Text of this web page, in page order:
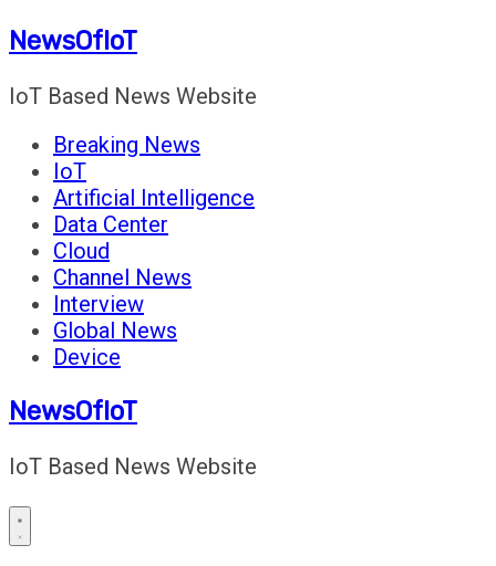
Skip
content
NewsOfIoT
IoT Based News Website
Breaking News
IoT
Artificial Intelligence
Data Center
Cloud
Channel News
Interview
Global News
Device
NewsOfIoT
IoT Based News Website